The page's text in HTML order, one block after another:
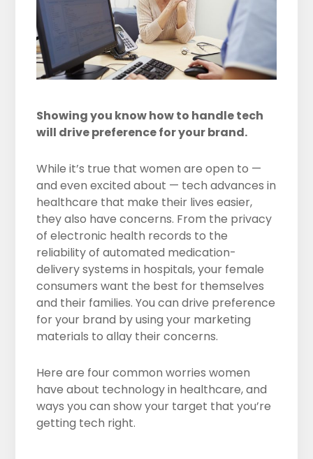
Showing you know how to handle tech
will drive preference for your brand.
While it’s true that women are open to —
and even excited about — tech advances in
healthcare that make their lives easier,
they also have concerns. From the privacy
of electronic health records to the
reliability of automated medication-
delivery systems in hospitals, your female
consumers want the best for themselves
and their families. You can drive preference
for your brand by using your marketing
materials to allay their concerns.
Here are four common worries women
have about technology in healthcare, and
ways you can show your target that you’re
getting tech right.